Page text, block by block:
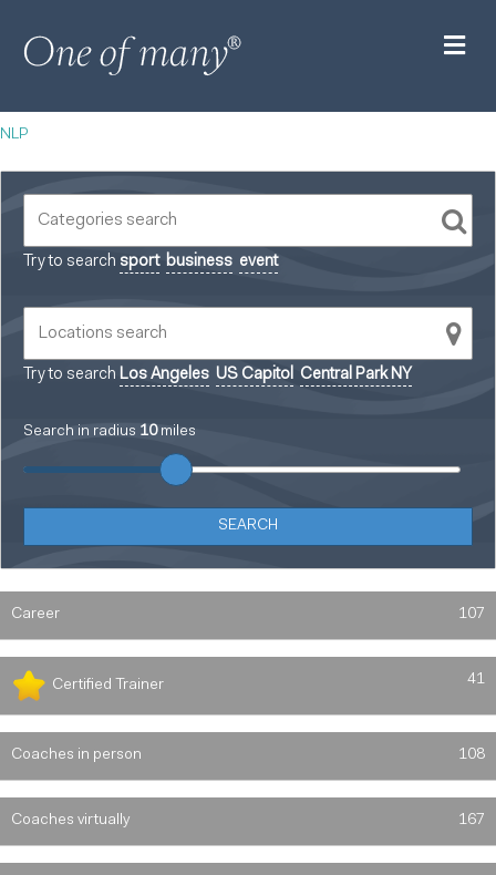
NLP
Try to search sport business event
Try to search Los Angeles US Capitol Central Park NY
Search in radius 10miles
Career 107
Certified Trainer 41
Coaches in person 108
Coaches virtually 167